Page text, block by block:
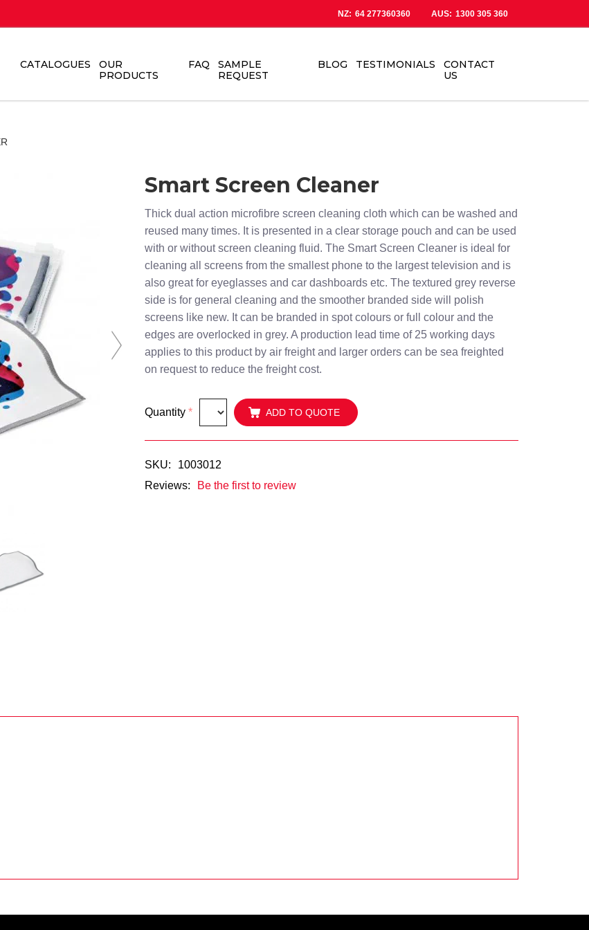
NZ: 64 277360360 AUS: 1300 305 360
CATALOGUES
OUR
PRODUCTS
FAQ
SAMPLE
REQUEST
BLOG TESTIMONIALS
CONTACT
US
Next
Smart Screen Cleaner
Thick dual action microfibre screen cleaning cloth which can be washed and
reused many times. It is presented in a clear storage pouch and can be used
with or without screen cleaning fluid. The Smart Screen Cleaner is ideal for
cleaning all screens from the smallest phone to the largest television and is
also great for eyeglasses and car dashboards etc. The textured grey reverse
side is for general cleaning and the smoother branded side will polish
screens like new. It can be branded in spot colours or full colour and the
edges are overlocked in grey. A production lead time of 25 working days
applies to this product by air freight and larger orders can be sea freighted
on request to reduce the freight cost.
Quantity * ADD TO QUOTE
SKU:
1003012
Reviews:
Be the first to review